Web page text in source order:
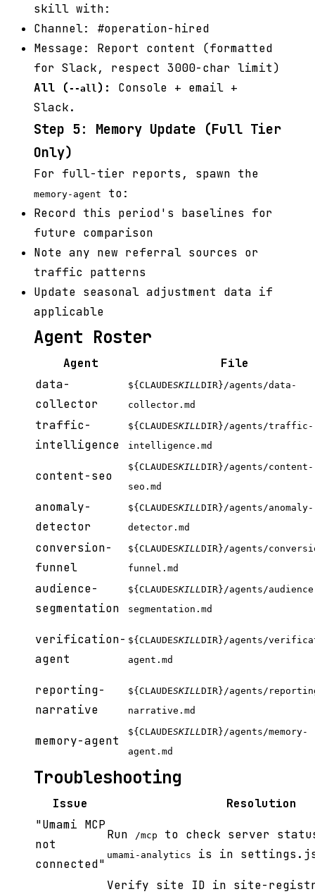
skill with:
Channel: #operation-hired
Message: Report content (formatted
for Slack, respect 3000-char limit)
All ( --all ):
Console + email +
Slack.
Step 5: Memory Update (Full Tier
Only)
For full-tier reports, spawn the
memory-agent
to:
Record this period's baselines for
future comparison
Note any new referral sources or
traffic patterns
Update seasonal adjustment data if
applicable
Agent Roster
Agent
File
data-
collector
${CLAUDESKILLDIR}/agents/data-
collector.md
traffic-
intelligence
${CLAUDESKILLDIR}/agents/traffic-
intelligence.md
content-seo
${CLAUDESKILLDIR}/agents/content-
seo.md
anomaly-
detector
${CLAUDESKILLDIR}/agents/anomaly-
detector.md
conversion-
funnel
${CLAUDESKILLDIR}/agents/
funnel.md
audience-
segmentation
${CLAUDESKILLDIR}/agents/
segmentation.md
verification-
agent
${CLAUDESKILLDIR}/agents/
agent.md
reporting-
narrative
${CLAUDESKILLDIR}/agents/
narrative.md
memory-agent
${CLAUDESKILLDIR}/agents/memory-
agent.md
Troubleshooting
Issue
Resolution
"Umami MCP
not
connected"
Run /mcp to check server
umami-analytics is in
Verify site ID in site-